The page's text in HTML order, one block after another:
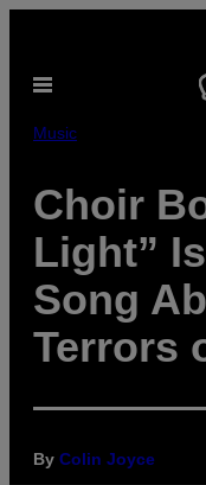
content
Open
Music
Choir
Light”
Song
Terrors
By Colin Joyce